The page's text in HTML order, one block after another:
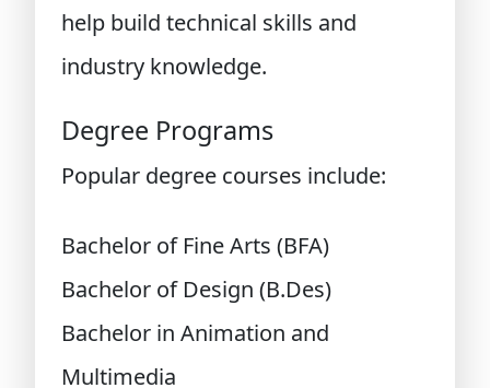
help build technical skills and
industry knowledge.
Degree Programs
Popular degree courses include:
Bachelor of Fine Arts (BFA)
Bachelor of Design (B.Des)
Bachelor in Animation and
Multimedia